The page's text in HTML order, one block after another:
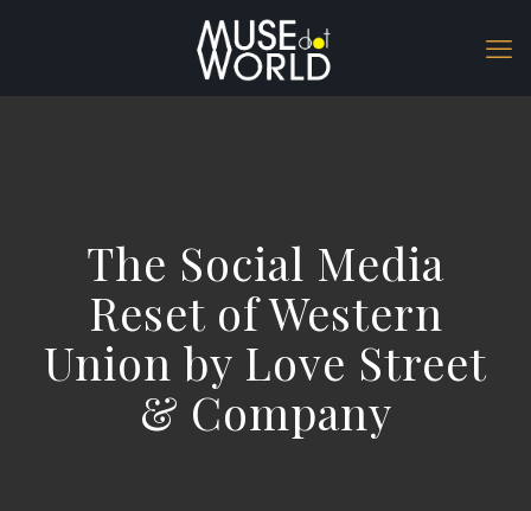
The Social Media
Reset of Western
Union by Love Street
& Company